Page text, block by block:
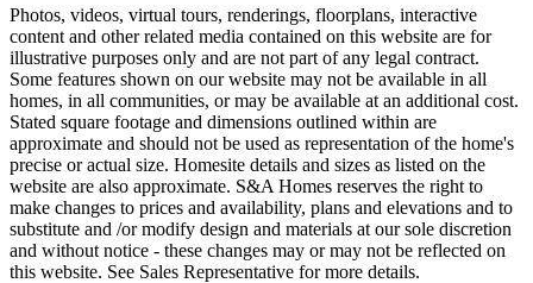
Photos, videos, virtual tours, renderings, floorplans, interactive
content and other related media contained on this website are for
illustrative purposes only and are not part of any legal contract.
Some features shown on our website may not be available in all
homes, in all communities, or may be available at an additional cost.
Stated square footage and dimensions outlined within are
approximate and should not be used as representation of the home's
precise or actual size. Homesite details and sizes as listed on the
website are also approximate. S&A Homes reserves the right to
make changes to prices and availability, plans and elevations and to
substitute and /or modify design and materials at our sole discretion
and without notice - these changes may or may not be reflected on
this website. See Sales Representative for more details.